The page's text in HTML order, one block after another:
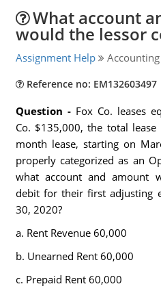
What account
would the lessor
Assignment Help Accounting
Reference no: EM132603497
Question - Fox Co. leases
Co. $135,000, the total
month lease, starting on
properly categorized as an
what account and amount
debit for their first adjusting
30, 2020?
a. Rent Revenue 60,000
b. Unearned Rent 60,000
c. Prepaid Rent 60,000